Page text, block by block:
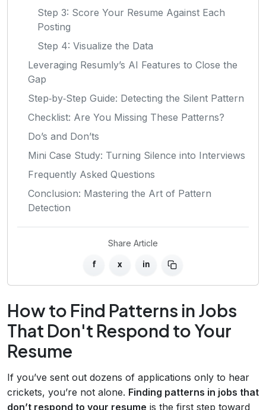
Step 3: Score Your Resume Against Each
Posting
Step 4: Visualize the Data
Leveraging Resumly’s AI Features to Close the
Gap
Step‑by‑Step Guide: Detecting the Silent Pattern
Checklist: Are You Missing These Patterns?
Do’s and Don’ts
Mini Case Study: Turning Silence into Interviews
Frequently Asked Questions
Conclusion: Mastering the Art of Pattern
Detection
Share Article
f x in
How to Find Patterns in Jobs
That Don't Respond to Your
Resume
If you’ve sent out dozens of applications only to hear
crickets, you’re not alone. Finding patterns in jobs that
don’t respond to your resume is the first step toward